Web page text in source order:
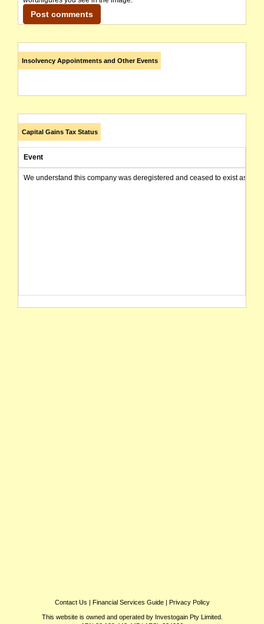
Insolvency Appointments and Other Events
Capital Gains Tax Status
Event
We understand this company was deregistered and ceased to exist as of
Contact Us | Financial Services Guide| Privacy Policy
This website is owned and operated by Investogain Pty Limited.